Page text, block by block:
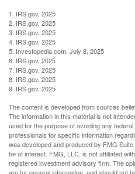
1. IRS.gov, 2025
2. IRS.gov, 2025
3. IRS.gov, 2025
4. IRS.gov, 2025
5. Investopedia.com, July 8, 2025
6. IRS.gov, 2025
7. IRS.gov, 2025
8. IRS.gov, 2025
9. IRS.gov, 2025
The content is developed from sources
The information in this material is not
used for the purpose of avoiding any
professionals for specific information
was developed and produced by FMG
be of interest. FMG, LLC, is not affiliated
registered investment advisory firm. The
are for general information, and should not